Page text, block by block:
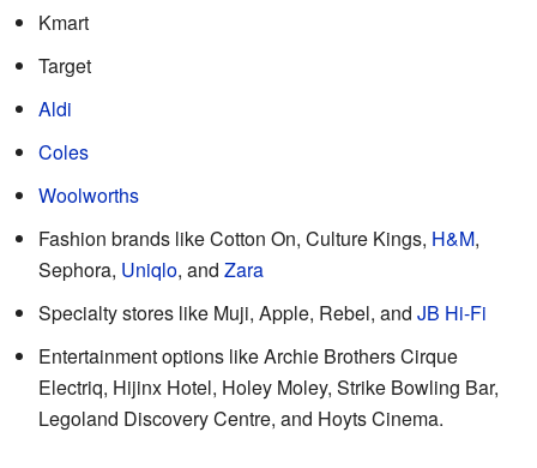
Kmart
Target
Aldi
Coles
Woolworths
Fashion brands like Cotton On, Culture Kings, H&M,
Sephora, Uniqlo, and Zara
Specialty stores like Muji, Apple, Rebel, and JB Hi-Fi
Entertainment options like Archie Brothers Cirque
Electriq, Hijinx Hotel, Holey Moley, Strike Bowling Bar,
Legoland Discovery Centre, and Hoyts Cinema.